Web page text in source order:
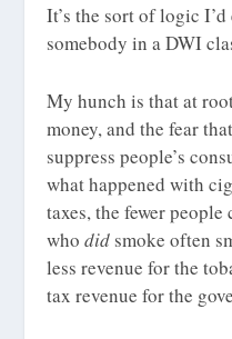
It’s the sort of logic
somebody in a DWI
My hunch is that at
money, and the fear
suppress people’s
what happened with
taxes, the fewer people
whodid smoke often
less revenue for the
tax revenue for the